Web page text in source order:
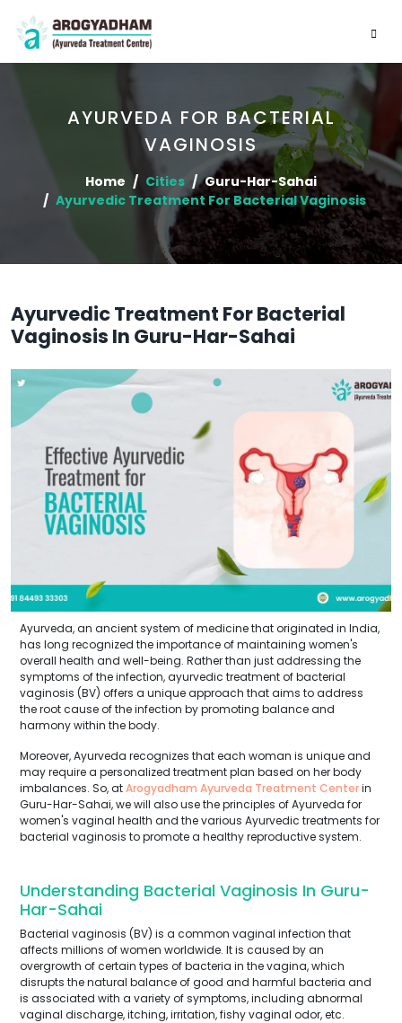
AYURVEDA FOR BACTERIAL
VAGINOSIS
Home Cities
Guru-Har-Sahai
Ayurvedic Treatment For Bacterial Vaginosis
Ayurvedic Treatment For Bacterial
Vaginosis In Guru-Har-Sahai
Ayurveda, an ancient system of medicine that originated in India,
has long recognized the importance of maintaining women's
overall health and well-being. Rather than just addressing the
symptoms of the infection, ayurvedic treatment of bacterial
vaginosis (BV) offers a unique approach that aims to address
the root cause of the infection by promoting balance and
harmony within the body.
Moreover, Ayurveda recognizes that each woman is unique and
may require a personalized treatment plan based on her body
imbalances. So, atArogyadham Ayurveda Treatment Centerin
Guru-Har-Sahai, we will also use the principles of Ayurveda for
women's vaginal health and the various Ayurvedic treatments for
bacterial vaginosis to promote a healthy reproductive system.
Understanding Bacterial Vaginosis In Guru-
Har-Sahai
Bacterial vaginosis (BV) is a common vaginal infection that
affects millions of women worldwide. It is caused by an
overgrowth of certain types of bacteria in the vagina, which
disrupts the natural balance of good and harmful bacteria and
is associated with a variety of symptoms, including abnormal
vaginal discharge, itching, irritation, fishy vaginal odor, etc.